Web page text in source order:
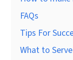
FAQs
Tips For
What to